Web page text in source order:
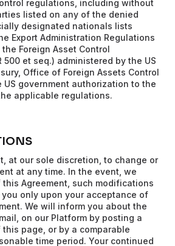
regulations, including without
listed on any of the denied
designated nationals lists
Export Administration Regulations
Foreign Asset Control
500 et seq.) administered by the US
Office of Foreign Assets Control
government authorization to the
applicable regulations.
at our sole discretion, to change or
at any time. In the event, we
Agreement, such modifications
only upon your acceptance of
We will inform you about the
on our Platform by posting a
page, or by a comparable
time period. Your continued